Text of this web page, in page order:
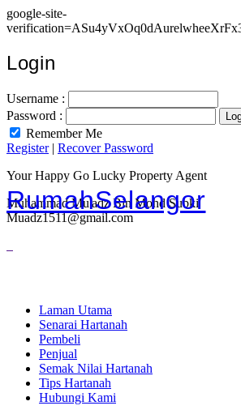
google-site-
Login
Username :
Password :
Remember Me
Register| Recover Password
RumahSelangor
Your Happy Go Lucky Property Agent
Muhammad Mu'adz Bin Mohd Subki
Muadz1511@gmail.com
Laman Utama
Senarai Hartanah
Pembeli
Penjual
Semak Nilai Hartanah
Tips Hartanah
Hubungi Kami